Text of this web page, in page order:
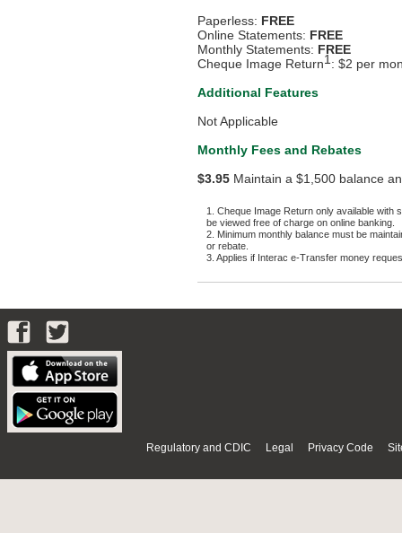
Paperless: FREE
Online Statements: FREE
Monthly Statements: FREE
Cheque Image Return1: $2 per
Additional Features
Not Applicable
Monthly Fees and Rebates
$3.95 Maintain a $1,500 balance
1. Cheque Image Return only available
be viewed free of charge on online banking.
2. Minimum monthly balance must be
or rebate.
3. Applies if Interac e-Transfer money
Regulatory and CDIC Legal Privacy Code